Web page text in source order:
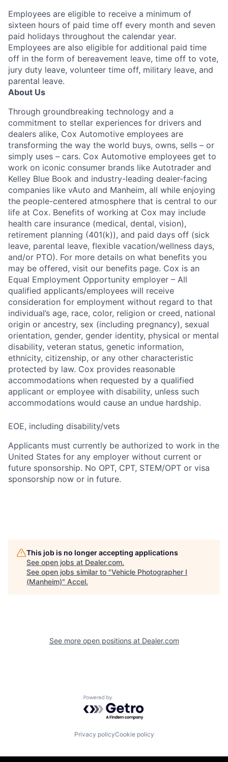
Employees are eligible to receive a minimum of
sixteen hours of paid time off every month and seven
paid holidays throughout the calendar year.
Employees are also eligible for additional paid time
off in the form of bereavement leave, time off to vote,
jury duty leave, volunteer time off, military leave, and
parental leave.
About Us
Through groundbreaking technology and a
commitment to stellar experiences for drivers and
dealers alike, Cox Automotive employees are
transforming the way the world buys, owns, sells – or
simply uses – cars. Cox Automotive employees get to
work on iconic consumer brands like Autotrader and
Kelley Blue Book and industry-leading dealer-facing
companies like vAuto and Manheim, all while enjoying
the people-centered atmosphere that is central to our
life at Cox. Benefits of working at Cox may include
health care insurance (medical, dental, vision),
retirement planning (401(k)), and paid days off (sick
leave, parental leave, flexible vacation/wellness days,
and/or PTO). For more details on what benefits you
may be offered, visit our benefits page. Cox is an
Equal Employment Opportunity employer – All
qualified applicants/employees will receive
consideration for employment without regard to that
individual’s age, race, color, religion or creed, national
origin or ancestry, sex (including pregnancy), sexual
orientation, gender, gender identity, physical or mental
disability, veteran status, genetic information,
ethnicity, citizenship, or any other characteristic
protected by law. Cox provides reasonable
accommodations when requested by a qualified
applicant or employee with disability, unless such
accommodations would cause an undue hardship.
EOE, including disability/vets
Applicants must currently be authorized to work in the
United States for any employer without current or
future sponsorship. No OPT, CPT, STEM/OPT or visa
sponsorship now or in future.
This job is no longer accepting applications
See open jobs at Dealer.com.
See open jobs similar to "Vehicle Photographer I
(Manheim)" Accel.
See more open positions at Dealer.com
Powered by Getro.com
Privacy policyCookie policy